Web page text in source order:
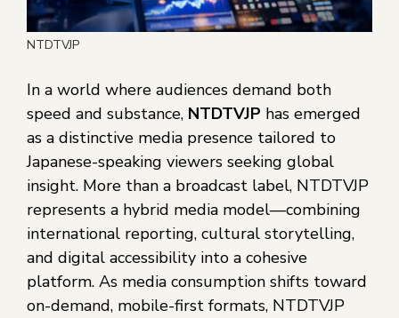
NTDTVJP
In a world where audiences demand both
speed and substance, NTDTVJP has emerged
as a distinctive media presence tailored to
Japanese-speaking viewers seeking global
insight. More than a broadcast label, NTDTVJP
represents a hybrid media model—combining
international reporting, cultural storytelling,
and digital accessibility into a cohesive
platform. As media consumption shifts toward
on-demand, mobile-first formats, NTDTVJP